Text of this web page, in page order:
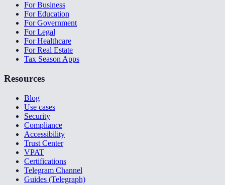
For Business
For Education
For Government
For Legal
For Healthcare
For Real Estate
Tax Season Apps
Resources
Blog
Use cases
Security
Compliance
Accessibility
Trust Center
VPAT
Certifications
Telegram Channel
Guides (Telegraph)